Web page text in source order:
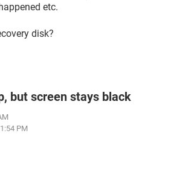
etc.
disk?
but screen stays black
PM